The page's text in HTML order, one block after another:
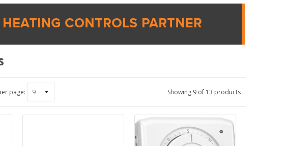
page: Showing 9 of 13 products